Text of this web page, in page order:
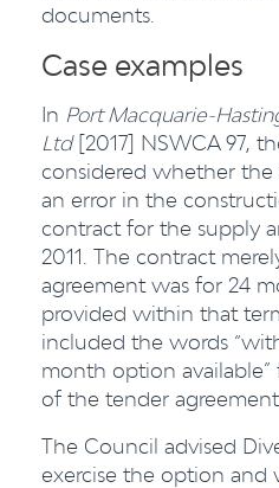
documents.
Case examples
In Port Macquarie-
Ltd[2017] NSWCA 97,
considered whether
an error in the
contract for the supply
2011. The contract
agreement was for 24
provided within that
included the words
month option
of the tender agreement.
The Council advised
exercise the option and